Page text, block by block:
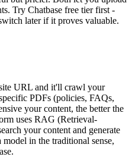
Try Chatbase free tier first -
later if it proves valuable.
URL and it'll crawl your
PDFs (policies, FAQs,
your content, the better the
uses RAG (Retrieval-
your content and generate
in the traditional sense,